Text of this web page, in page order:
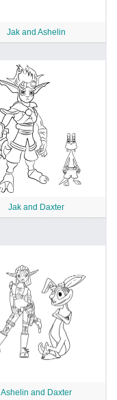
Jak and Ashelin
Jak and Daxter
Ashelin and Daxter